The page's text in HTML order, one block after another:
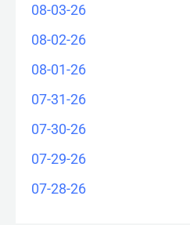
08-03-26
08-02-26
08-01-26
07-31-26
07-30-26
07-29-26
07-28-26